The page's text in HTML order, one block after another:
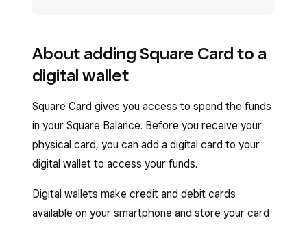
About adding Square Card to a
digital wallet
Square Card gives you access to spend the funds
in your Square Balance. Before you receive your
physical card, you can add a digital card to your
digital wallet to access your funds.
Digital wallets make credit and debit cards
available on your smartphone and store your card